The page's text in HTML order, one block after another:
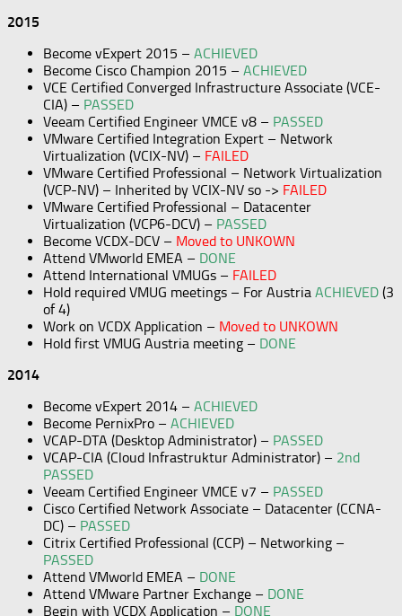
2015
Become vExpert 2015 – ACHIEVED
Become Cisco Champion 2015 – ACHIEVED
VCE Certified Converged Infrastructure Associate (VCE-
CIA) – PASSED
Veeam Certified Engineer VMCE v8 – PASSED
VMware Certified Integration Expert – Network
Virtualization (VCIX-NV) – FAILED
VMware Certified Professional – Network Virtualization
(VCP-NV) – Inherited by VCIX-NV so -> FAILED
VMware Certified Professional – Datacenter
Virtualization (VCP6-DCV) – PASSED
Become VCDX-DCV – Moved to UNKOWN
Attend VMworld EMEA – DONE
Attend International VMUGs – FAILED
Hold required VMUG meetings – For Austria ACHIEVED (3
of 4)
Work on VCDX Application – Moved to UNKOWN
Hold first VMUG Austria meeting – DONE
2014
Become vExpert 2014 – ACHIEVED
Become PernixPro – ACHIEVED
VCAP-DTA (Desktop Administrator) – PASSED
VCAP-CIA (Cloud Infrastruktur Administrator) – 2nd
PASSED
Veeam Certified Engineer VMCE v7 – PASSED
Cisco Certified Network Associate – Datacenter (CCNA-
DC) – PASSED
Citrix Certified Professional (CCP) – Networking –
PASSED
Attend VMworld EMEA – DONE
Attend VMware Partner Exchange – DONE
Begin with VCDX Application – DONE